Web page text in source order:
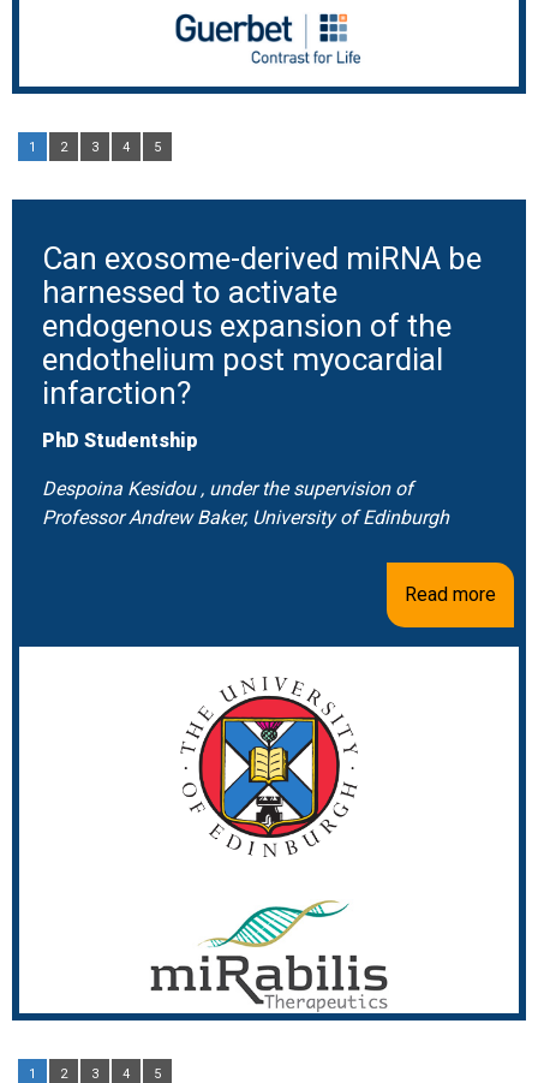
1 2 3 4 5
Can exosome-derived miRNA be
harnessed to activate
endogenous expansion of the
endothelium post myocardial
infarction?
PhD Studentship
Despoina Kesidou , under the supervision of
Professor Andrew Baker, University of Edinburgh
Read more
1 2 3 4 5